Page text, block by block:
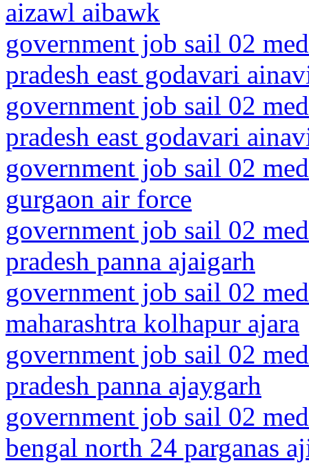
aizawl aibawk
government job sail 02
pradesh east godavari
government job sail 02
pradesh east godavari
government job sail 02
gurgaon air force
government job sail 02
pradesh panna ajaigarh
government job sail 02
maharashtra kolhapur ajara
government job sail 02
pradesh panna ajaygarh
government job sail 02
bengal north 24 parganas